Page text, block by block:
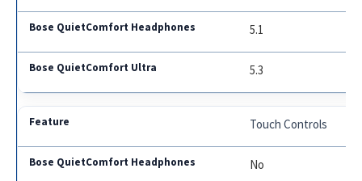
5.1
5.3
Touch Controls
No